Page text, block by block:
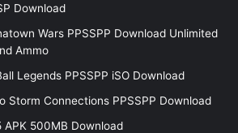
Download
Wars PPSSPP Download Unlimited
Ammo
Legends PPSSPP iSO Download
Storm Connections PPSSPP Download
APK 500MB Download